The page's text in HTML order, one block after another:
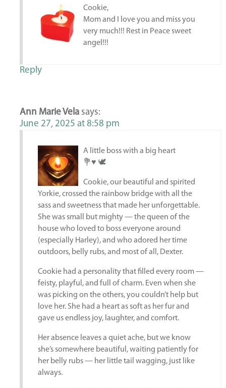
Cookie,
Mom and I love you and miss you
very much!!! Rest in Peace sweet
angel!!!
Reply
Ann Marie Vela says:
June 27, 2025 at 8:58 pm
A little boss with a big heart
💐♥️ 🕊️
Cookie, our beautiful and spirited
Yorkie, crossed the rainbow bridge with all the
sass and sweetness that made her unforgettable.
She was small but mighty — the queen of the
house who loved to boss everyone around
(especially Harley), and who adored her time
outdoors, belly rubs, and most of all, Dexter.
Cookie had a personality that filled every room —
feisty, playful, and full of charm. Even when she
was picking on the others, you couldn’t help but
love her. She had a heart as soft as her fur and
gave us endless joy, laughter, and comfort.
Her absence leaves a quiet ache, but we know
she’s somewhere beautiful, waiting patiently for
her belly rubs — her little tail wagging, just like
always.